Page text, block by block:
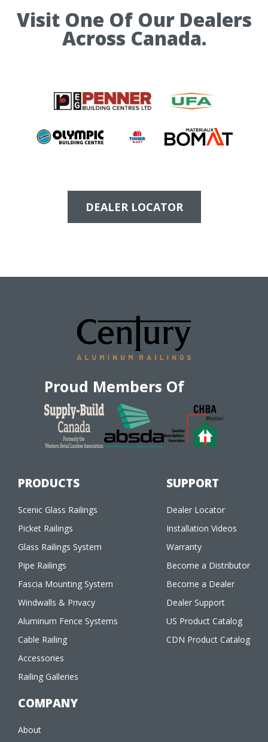
Visit One Of Our Dealers
Across Canada.
DEALER LOCATOR
Proud Members Of
PRODUCTS
Scenic Glass Railings
Picket Railings
Glass Railings System
Pipe Railings
Fascia Mounting System
Windwalls & Privacy
Aluminum Fence Systems
Cable Railing
Accessories
Railing Galleries
SUPPORT
Dealer Locator
Installation Videos
Warranty
Become a Distributor
Become a Dealer
Dealer Support
US Product Catalog
CDN Product Catalog
COMPANY
About